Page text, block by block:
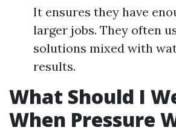
It ensures they have
larger jobs. They often
solutions mixed with
results.
What Should I
When Pressure